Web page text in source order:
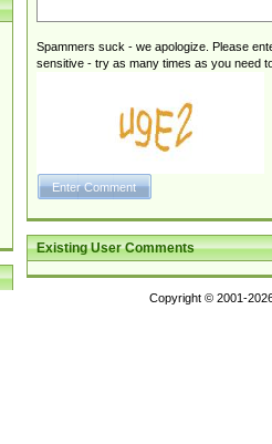
Spammers suck - we apologize. Please
sensitive - try as many times as you need
Existing User Comments
Copyright © 2001-